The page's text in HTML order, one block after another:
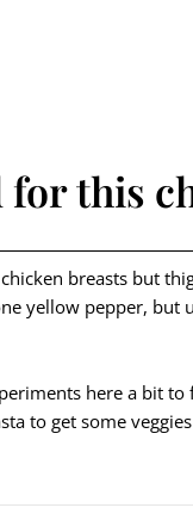
this
breasts but
yellow pepper, but
here a bit
to get some